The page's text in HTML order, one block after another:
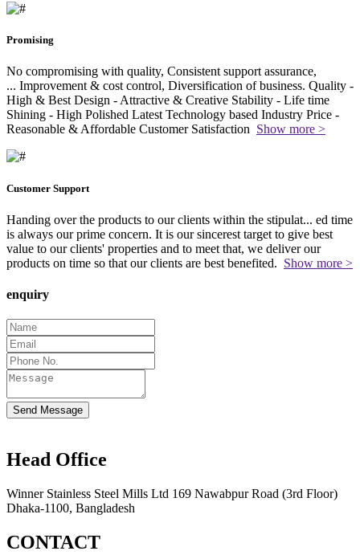
Promising
No compromising with quality, Consistent support assurance,
... Improvement & cost control, Diversification of business. Quality -
High & Best Design - Attractive & Creative Stability - Life time
Shining - High Polished Latest Technology based Industry Price -
Reasonable & Affordable Customer Satisfaction Show more >
Customer Support
Handing over the products to our clients within the stipulat... ed time
is always our prime concern. It is our sincerest target to give best
value to our clients' properties and to meet that, we deliver our
products on time so that our clients are best benefited. Show more >
enquiry
Send Message
Head Office
Winner Stainless Steel Mills Ltd 169 Nawabpur Road (3rd Floor)
Dhaka-1100, Bangladesh
CONTACT